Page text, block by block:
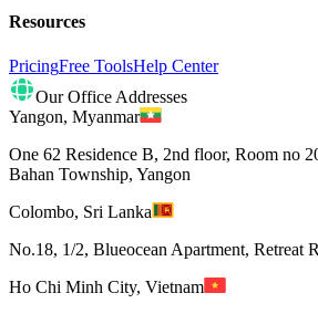
Resources
PricingFree ToolsHelp Center
Our Office Addresses
Yangon, Myanmar
One 62 Residence B, 2nd floor, Room no
Bahan Township, Yangon
Colombo, Sri Lanka
No.18, 1/2, Blueocean Apartment, Retreat
Ho Chi Minh City, Vietnam